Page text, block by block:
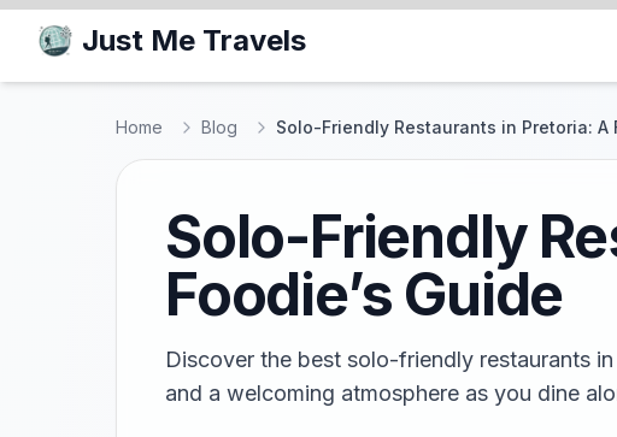
Just Me Travels
Home Blog Solo-Friendly Restaurants in Pretoria: A
Solo-Friendly
Foodie’s Guide
Discover the best solo-friendly restaurants
and a welcoming atmosphere as you dine